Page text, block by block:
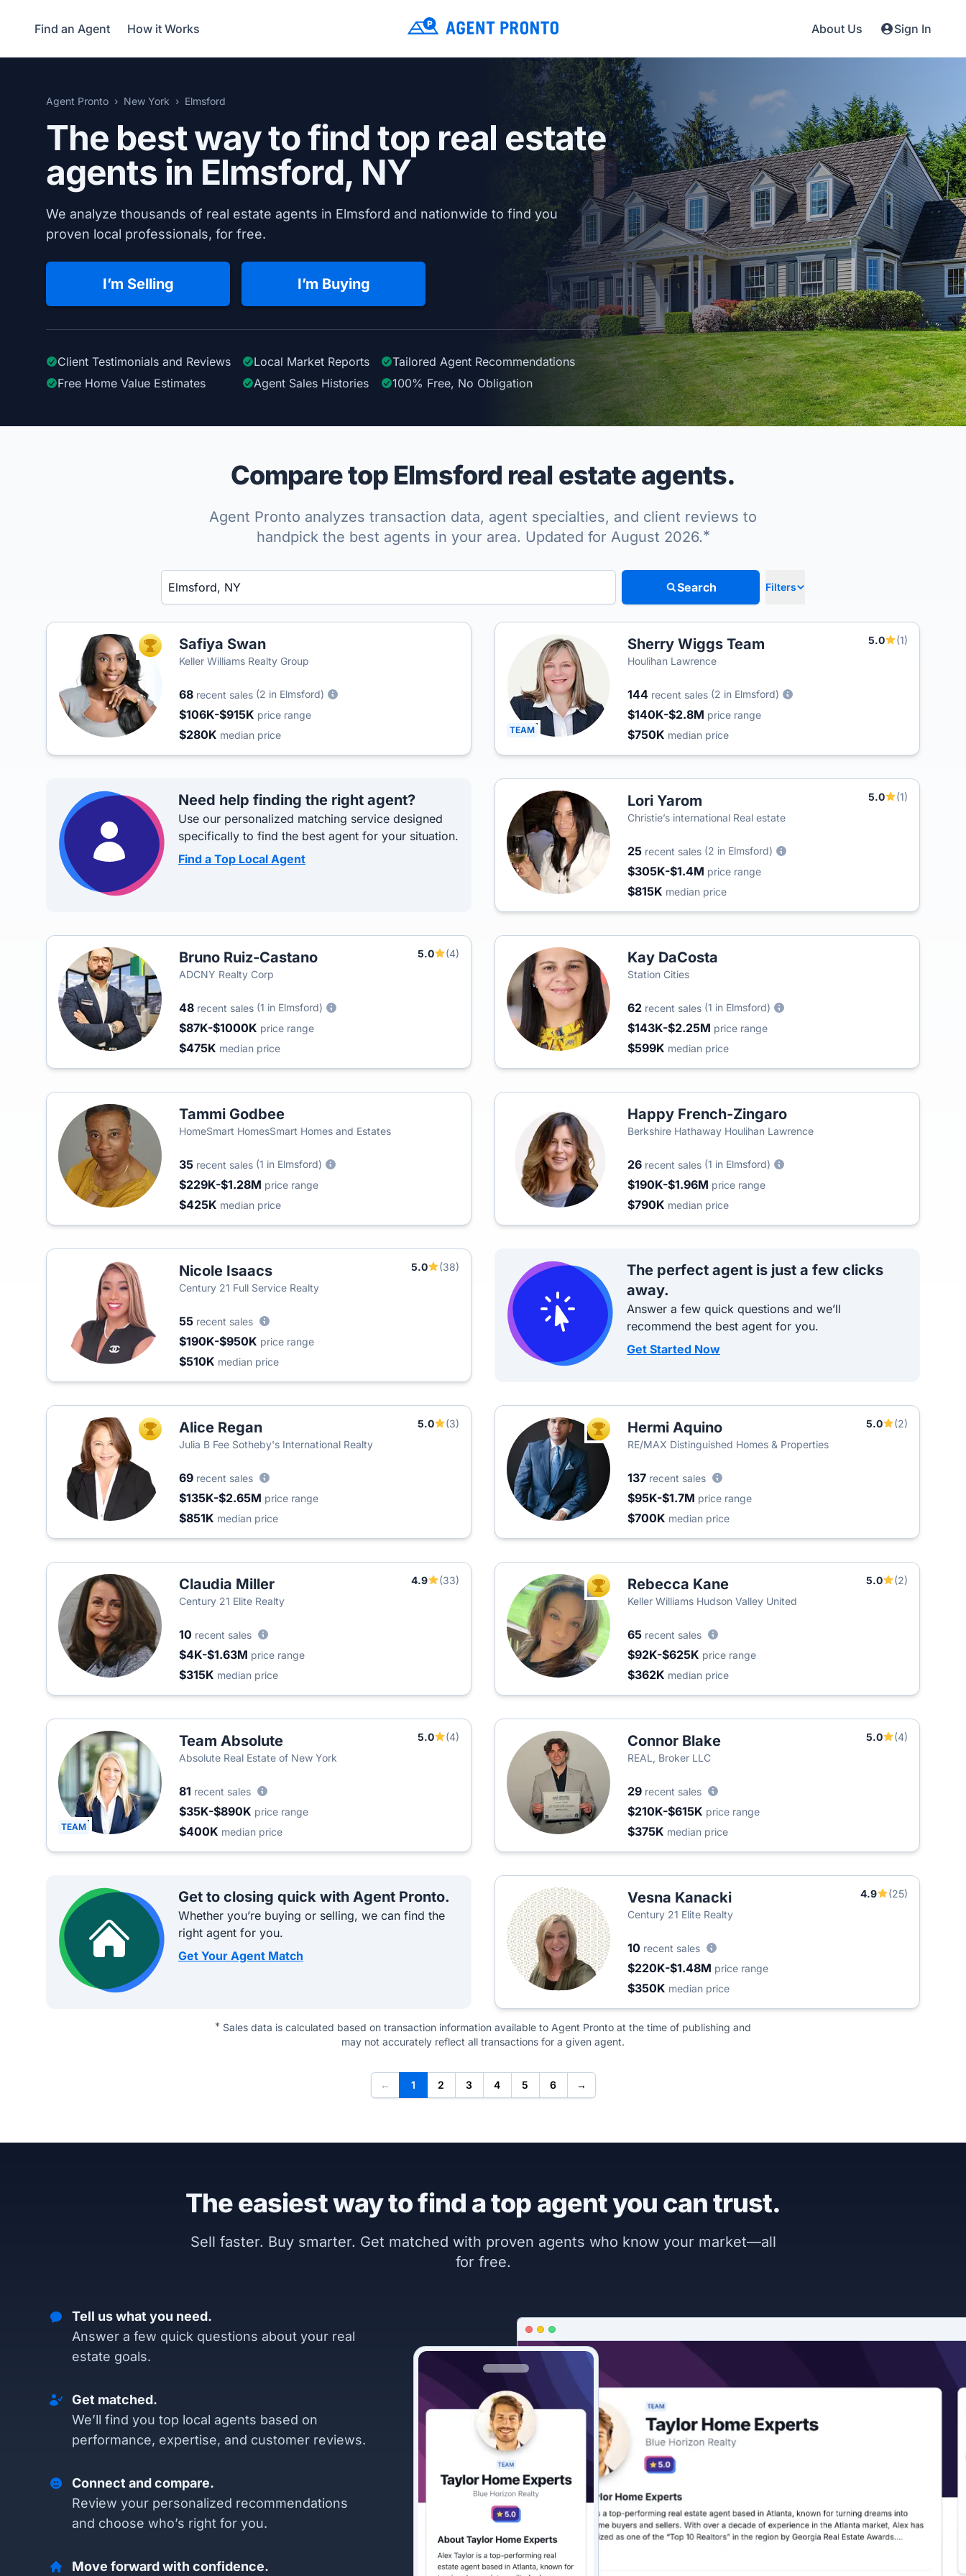
Find an Agent How it Works About Us Sign In
Agent Pronto New York Elmsford
The best way to find top real estate
agents in Elmsford, NY
We analyze thousands of real estate agents in Elmsford and nationwide to find you
proven local professionals, for free.
I’m Selling I’m Buying
Client Testimonials and Reviews Local Market Reports Tailored Agent Recommendations
Free Home Value Estimates
Agent Sales Histories 100% Free, No Obligation
Compare top Elmsford real estate agents.
Agent Pronto analyzes transaction data, agent specialties, and client reviews to
handpick the best agents in your area. Updated for August 2026.*
Enter a neighborhood, city, or ZIP code
Search Filters
TOP AGENTSafiya Swan
Keller Williams Realty Group
68 recent sales (2 in Elmsford)
$106K-$915K price range
$280K median price TEAM
Sherry Wiggs Team 5.0
(1)
Houlihan Lawrence
144 recent sales (2 in Elmsford)
$140K-$2.8M price range
$750K median price
Need help finding the right agent?
Use our personalized matching service designed
specifically to find the best agent for your situation.
Find a Top Local Agent
Lori Yarom 5.0
(1)
Christie’s international Real estate
25 recent sales (2 in Elmsford)
$305K-$1.4M price range
$815K median price
Bruno Ruiz-Castano 5.0
(4)
ADCNY Realty Corp
48 recent sales (1 in Elmsford)
$87K-$1000K price range
$475K median price
Kay DaCosta
Station Cities
62 recent sales (1 in Elmsford)
$143K-$2.25M price range
$599K median price
Tammi Godbee
HomeSmart HomesSmart Homes and Estates
35 recent sales (1 in Elmsford)
$229K-$1.28M price range
$425K median price
Happy French-Zingaro
Berkshire Hathaway Houlihan Lawrence
26 recent sales (1 in Elmsford)
$190K-$1.96M price range
$790K median price
Nicole Isaacs 5.0
(38)
Century 21 Full Service Realty
55 recent sales
$190K-$950K price range
$510K median price
The perfect agent is just a few clicks
away.
Answer a few quick questions and we’ll
recommend the best agent for you.
Get Started Now
TOP AGENTAlice Regan 5.0
(3)
Julia B Fee Sotheby's International Realty
69 recent sales
$135K-$2.65M price range
$851K median price
TOP AGENTHermi Aquino 5.0
(2)
RE/MAX Distinguished Homes & Properties
137 recent sales
$95K-$1.7M price range
$700K median price
Claudia Miller 4.9
(33)
Century 21 Elite Realty
10 recent sales
$4K-$1.63M price range
$315K median price
TOP AGENTRebecca Kane 5.0
(2)
Keller Williams Hudson Valley United
65 recent sales
$92K-$625K price range
$362K median price
TEAM
Team Absolute 5.0
(4)
Absolute Real Estate of New York
81 recent sales
$35K-$890K price range
$400K median price
Connor Blake 5.0
(4)
REAL, Broker LLC
29 recent sales
$210K-$615K price range
$375K median price
Get to closing quick with Agent Pronto.
Whether you’re buying or selling, we can find the
right agent for you.
Get Your Agent Match
Vesna Kanacki 4.9
(25)
Century 21 Elite Realty
10 recent sales
$220K-$1.48M price range
$350K median price
* Sales data is calculated based on transaction information available to Agent Pronto at the time of publishing and
may not accurately reflect all transactions for a given agent.
← 1 2 3 4 5 6 →
The easiest way to find a top agent you can trust.
Sell faster. Buy smarter. Get matched with proven agents who know your market—all
for free.
Tell us what you need.
Answer a few quick questions about your real
estate goals.
Get matched.
We’ll find you top local agents based on
performance, expertise, and customer reviews.
Connect and compare.
Review your personalized recommendations
and choose who’s right for you.
Move forward with confidence.